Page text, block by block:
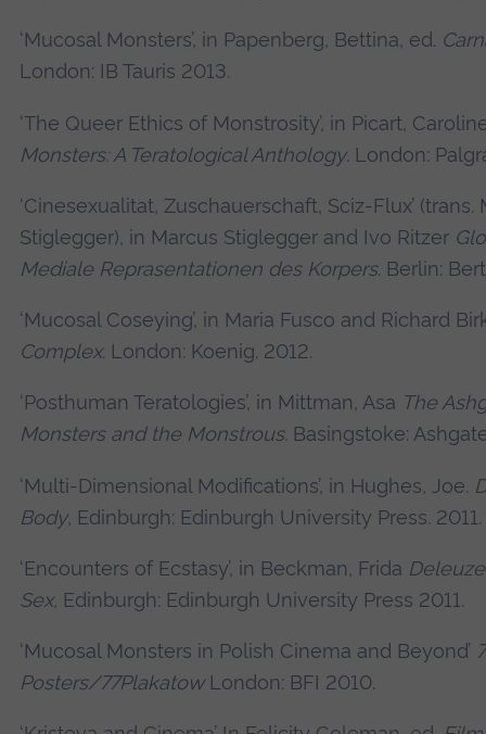
‘Mucosal Monsters’, in Papenberg, Bettina, ed.
London: IB Tauris 2013.
‘The Queer Ethics of Monstrosity’, in Picart,
Monsters: A Teratological Anthology. London:
‘Cinesexualitat, Zuschauerschaft, Sciz-Flux’ (trans.
Stiglegger), in Marcus Stiglegger and Ivo Ritzer
Mediale Reprasentationen des Korpers. Berlin:
‘Mucosal Coseying’, in Maria Fusco and Richard
Complex. London: Koenig. 2012.
‘Posthuman Teratologies’, in Mittman, Asa The
Monsters and the Monstrous.Basingstoke:
‘Multi-Dimensional Modifications’, in Hughes, Joe.
Body, Edinburgh: Edinburgh University Press. 2011.
‘Encounters of Ecstasy’, in Beckman, Frida
Sex, Edinburgh: Edinburgh University Press 2011.
‘Mucosal Monsters in Polish Cinema and Beyond’
Posters/77PlakatowLondon: BFI 2010.